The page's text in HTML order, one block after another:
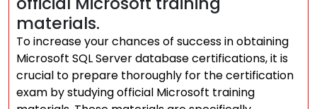
materials.
To increase your chances of success in obtaining
Microsoft SQL Server database certifications, it is
crucial to prepare thoroughly for the certification
exam by studying official Microsoft training